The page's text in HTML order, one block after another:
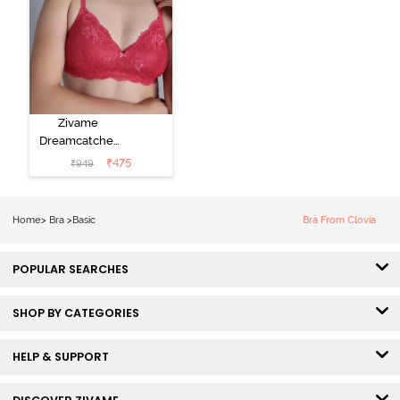
Zivame
Dreamcatcher
Padded Non
Wired Medium
₹949 ₹475
Home> Bra >Basic Bra From Clovia
POPULAR SEARCHES
SHOP BY CATEGORIES
HELP & SUPPORT